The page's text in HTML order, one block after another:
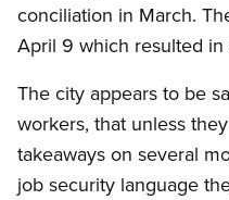
conciliation in March.
April 9 which resulted in
The city appears to be
workers, that unless
takeaways on several
job security language